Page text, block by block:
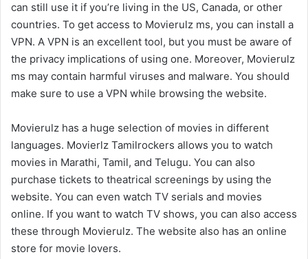
can still use it if you’re living in the US, Canada, or other
countries. To get access to Movierulz ms, you can install a
VPN. A VPN is an excellent tool, but you must be aware of
the privacy implications of using one. Moreover, Movierulz
ms may contain harmful viruses and malware. You should
make sure to use a VPN while browsing the website.
Movierulz has a huge selection of movies in different
languages. Movierlz Tamilrockers allows you to watch
movies in Marathi, Tamil, and Telugu. You can also
purchase tickets to theatrical screenings by using the
website. You can even watch TV serials and movies
online. If you want to watch TV shows, you can also access
these through Movierulz. The website also has an online
store for movie lovers.